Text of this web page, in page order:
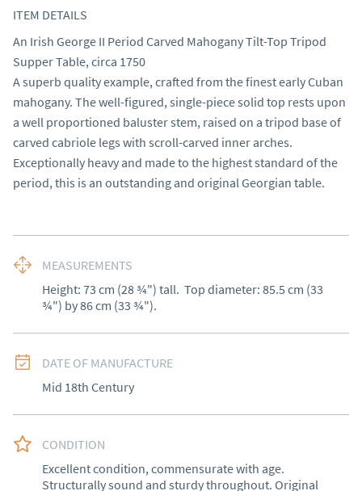
ITEM DETAILS
An Irish George II Period Carved Mahogany Tilt-Top Tripod
Supper Table, circa 1750
A superb quality example, crafted from the finest early Cuban
mahogany. The well-figured, single-piece solid top rests upon
a well proportioned baluster stem, raised on a tripod base of
carved cabriole legs with scroll-carved inner arches.
Exceptionally heavy and made to the highest standard of the
period, this is an outstanding and original Georgian table.
MEASUREMENTS
Height: 73 cm (28 ¾") tall.  Top diameter: 85.5 cm (33
¾") by 86 cm (33 ¾").
DATE OF MANUFACTURE
Mid 18th Century
CONDITION
Excellent condition, commensurate with age.
Structurally sound and sturdy throughout. Original